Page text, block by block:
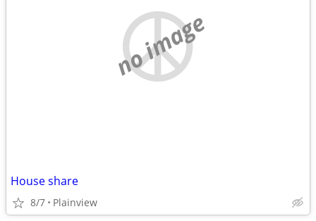
no image
House share
8/7 Plainview